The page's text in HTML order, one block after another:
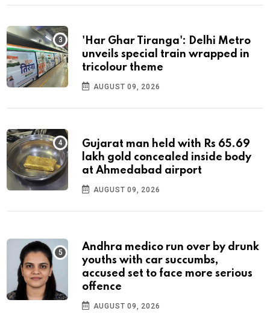
'Har Ghar Tiranga': Delhi Metro
unveils special train wrapped in
tricolour theme
AUGUST 09, 2026
Gujarat man held with Rs 65.69
lakh gold concealed inside body
at Ahmedabad airport
AUGUST 09, 2026
Andhra medico run over by drunk
youths with car succumbs,
accused set to face more serious
offence
AUGUST 09, 2026